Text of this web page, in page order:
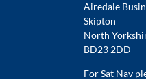
Airedale
Skipton
North
BD23 2DD
For Sat Nav